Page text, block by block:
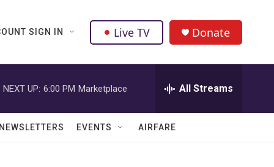
SIGN IN Live TV Donate
NEXT UP: 6:00 PM Marketplace All Streams
NEWSLETTERS EVENTS AIRFARE